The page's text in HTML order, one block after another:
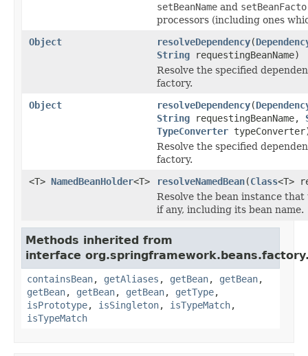
setBeanName and
processors (including ones
Object
resolveDependency(
String requestingBeanName)
Resolve the specified
factory.
Object
resolveDependency(
String requestingBeanName,
TypeConverter
Resolve the specified
factory.
<T> NamedBeanHolder<T> resolveNamedBean(Class<T>
Resolve the bean instance
if any, including its bean name.
Methods inherited from
interface
containsBean, getAliases , getBean, getBean,
getBean, getBean, getBean, getType,
isPrototype, isSingleton, isTypeMatch,
isTypeMatch